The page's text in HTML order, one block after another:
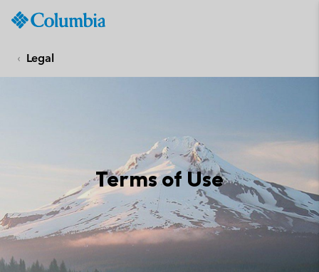
CONTENT
SEARCH
Legal
Terms of Use